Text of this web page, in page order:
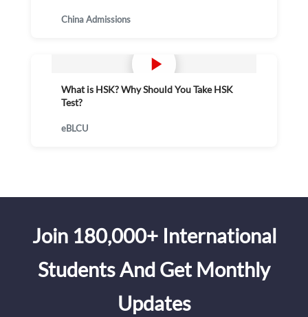
China Admissions
What is HSK? Why Should You Take HSK
Test?
eBLCU
Join 180,000+ International
Students And Get Monthly
Updates